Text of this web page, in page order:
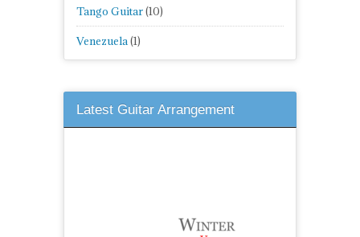
Tango Guitar(10)
Venezuela(1)
Latest Guitar Arrangement